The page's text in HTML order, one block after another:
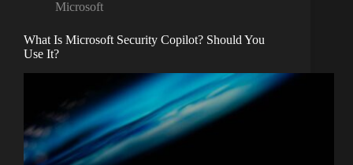
Microsoft
What Is Microsoft Security Copilot? Should You
Use It?